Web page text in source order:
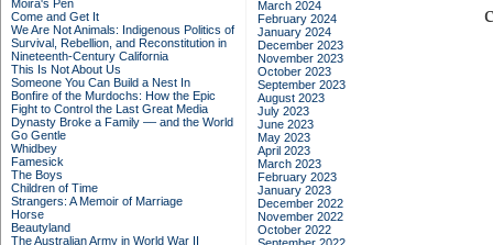
Moira's Pen
Come and Get It
We Are Not Animals: Indigenous Politics of
Survival, Rebellion, and Reconstitution in
Nineteenth-Century California
This Is Not About Us
Someone You Can Build a Nest In
Bonfire of the Murdochs: How the Epic
Fight to Control the Last Great Media
Dynasty Broke a Family –– and the World
Go Gentle
Whidbey
Famesick
The Boys
Children of Time
Strangers: A Memoir of Marriage
Horse
Beautyland
The Australian Army in World War II
March 2024
February 2024
January 2024
December 2023
November 2023
October 2023
September 2023
August 2023
July 2023
June 2023
May 2023
April 2023
March 2023
February 2023
January 2023
December 2022
November 2022
October 2022